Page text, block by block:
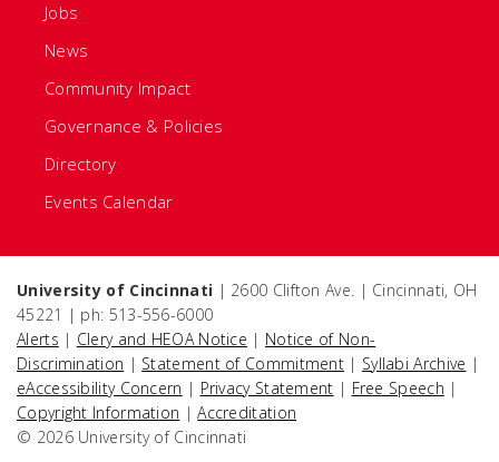
Jobs
News
Community Impact
Governance & Policies
Directory
Events Calendar
University of Cincinnati | 2600 Clifton Ave. | Cincinnati, OH
45221 | ph: 513-556-6000
Alerts | Clery and HEOA Notice | Notice of Non-
Discrimination | Statement of Commitment | Syllabi Archive |
eAccessibility Concern | Privacy Statement | Free Speech |
Copyright Information |Accreditation
© 2026 University of Cincinnati